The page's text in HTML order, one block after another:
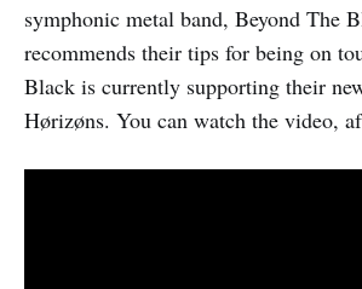
symphonic metal band, Beyond The
recommends their tips for being on
Black is currently supporting their
Hørizøns. You can watch the video,